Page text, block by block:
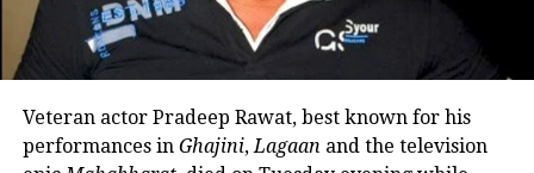
MASTERCHEF INDIA
SANJEEV KAPOOR
VIR SANGHVI PODCAST
commitments. In an earlier interview, she had
revealed that he also stayed at her brother’s house
because it offered more space.
Looking back, Nadkarni shared that her son still tells
her she only gave birth to him and that his real
Veteran actor Pradeep Rawat, best known for his
performances in Ghajini, Lagaan and the television